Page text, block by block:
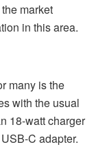
market
in this area.
many is the
with the usual
18-watt charger
C adapter.